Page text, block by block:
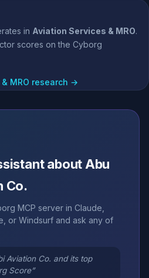
in Aviation Services & MRO.
scores on the Cyborg
MRO research →
about Abu
Co.
MCP server in Claude,
or Windsurf and ask any of
Aviation Co. and its top
Score”